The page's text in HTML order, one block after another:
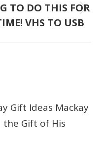
TO DO THIS FOR
VHS TO USB
Gift Ideas Mackay
the Gift of His